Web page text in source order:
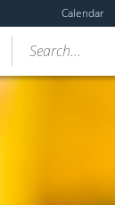
Calendar
Search...